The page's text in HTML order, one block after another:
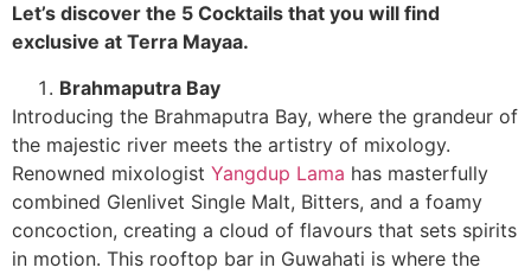
Let’s discover the 5 Cocktails that you will find
exclusive at Terra Mayaa.
Brahmaputra Bay
Introducing the Brahmaputra Bay, where the grandeur of
the majestic river meets the artistry of mixology.
Renowned mixologist Yangdup Lama has masterfully
combined Glenlivet Single Malt, Bitters, and a foamy
concoction, creating a cloud of flavours that sets spirits
in motion. This rooftop bar in Guwahati is where the